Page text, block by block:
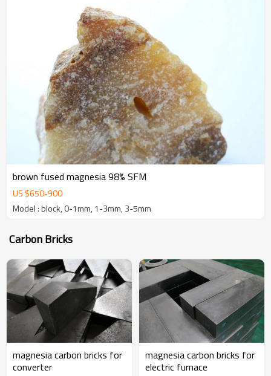
brown fused magnesia 98% SFM
US $650-900
Model : block, 0-1mm, 1-3mm, 3-5mm
Carbon Bricks
magnesia carbon bricks for
converter
magnesia carbon bricks for
electric furnace